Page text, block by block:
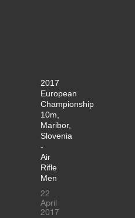
2017
European
Championship
10m,
Maribor,
Slovenia
-
Air
Rifle
Men
22
April
2017